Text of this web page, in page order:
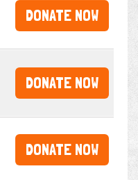
DONATE NOW
DONATE NOW
DONATE NOW